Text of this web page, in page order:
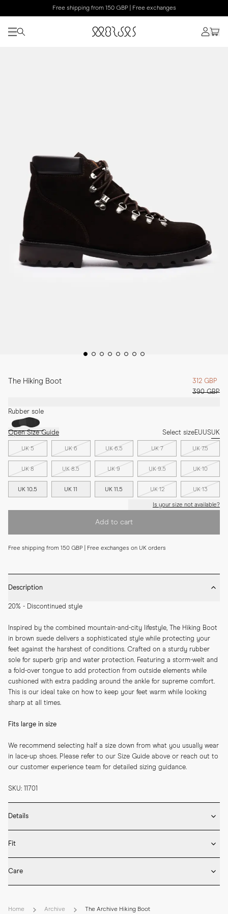
Free shipping from 150 GBP | Free exchanges
The Hiking Boot
312 GBP
390 GBP
Rubber sole
Open Size Guide Select sizeEUUSUK
UK 5 UK 6 UK 6.5 UK 7 UK 7.5
UK 8 UK 8.5 UK 9 UK 9.5 UK 10
UK 10.5 UK 11 UK 11.5 UK 12 UK 13
Is your size not available?
Add to cart
Free shipping from 150 GBP | Free exchanges on UK orders
Description
20% - Discontinued style
Inspired by the combined mountain-and-city lifestyle, The Hiking Boot
in brown suede delivers a sophisticated style while protecting your
feet against the harshest of conditions. Crafted on a sturdy rubber
sole for superb grip and water protection. Featuring a storm-welt and
a fold-over tongue to add protection from outside elements while
cushioned with extra padding around the ankle for supreme comfort.
This is our ideal take on how to keep your feet warm while looking
sharp at all times.
Fits large in size
We recommend selecting half a size down from what you usually wear
in lace-up shoes. Please refer to our Size Guide above or reach out to
our customer experience team for detailed sizing guidance.
SKU: 11701
Details
* Supreme rubber sole
* Cushioned padding
* Goodyear welted
Fit
Our hiking boots fits large – we generally recommend choosing half a
Guide above or reach out to our customer experience team for
Care
* Use a shoe horn when putting them on and remove the boots by
Home Archive The Archive Hiking Boot